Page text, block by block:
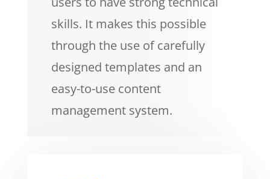
skills. It makes this possible
through the use of carefully
designed templates and an
easy-to-use content
management system.